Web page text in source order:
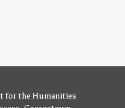
for the Humanities